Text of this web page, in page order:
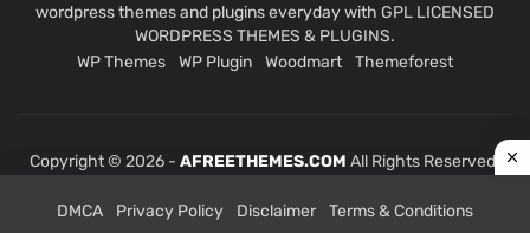
wordpress themes and plugins everyday with GPL LICENSED
WORDPRESS THEMES & PLUGINS.
WP Themes
WP Plugin Woodmart Themeforest
Copyright © 2026 - AFREETHEMES.COM All Rights Reserved.
DMCA Privacy Policy Disclaimer
Terms & Conditions